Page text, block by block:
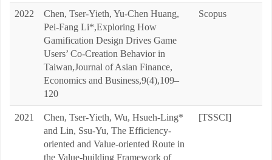
2022
Chen, Tser-Yieth, Yu-Chen Huang,
Pei-Fang Li*,Exploring How
Gamification Design Drives Game
Users’ Co-Creation Behavior in
Taiwan,Journal of Asian Finance,
Economics and Business,9(4),109–
120
Scopus
2021
Chen, Tser-Yieth, Wu, Hsueh-Ling*
and Lin, Ssu-Yu, The Efficiency-
oriented and Value-oriented Route in
the Value-building Framework of
[TSSCI]